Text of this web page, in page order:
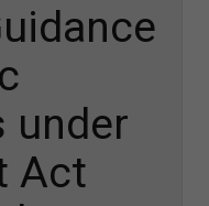
under
Act